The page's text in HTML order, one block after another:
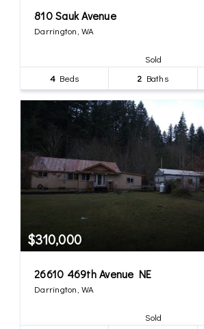
810 Sauk Avenue
Darrington, WA
Sold
4 Beds 2 Baths
$310,000
26610 469th Avenue NE
Darrington, WA
Sold